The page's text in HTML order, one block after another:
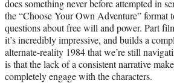
does something never before attempted in
the “Choose Your Own Adventure” format
questions about free will and power. Part
it’s incredibly impressive, and builds a
alternate-reality 1984 that we’re still
is that the lack of a consistent narrative
completely engage with the characters.